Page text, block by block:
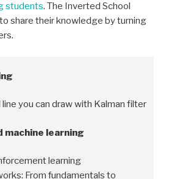
students. The Inverted School
share their knowledge by turning
you can draw with Kalman filter
machine learning
learning
From fundamentals to